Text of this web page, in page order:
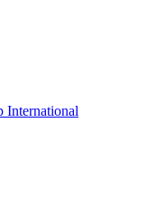
International